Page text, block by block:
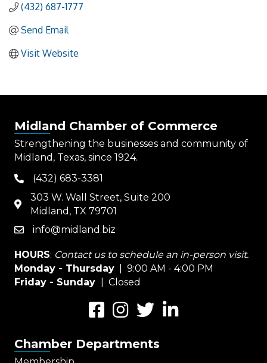
(432) 687-1777
Send Email
Visit Website
Midland Chamber of Commerce
Strengthening the businesses and community of
Midland, Texas, since 1924.
phone(432) 683-3381
map
303 W. Wall Street, Suite 200
Midland, TX 79701
emailinfo@midland.biz
HOURS: Contact us to schedule an in-person visit.
Monday - Thursday | 9:00 AM - 4:00 PM
Friday - Sunday
| Closed
FacebookInstagramTwitterLinkedIn
Chamber Departments